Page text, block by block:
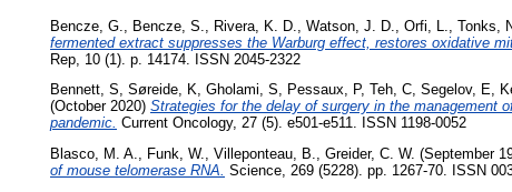
Bencze, G. Bencze, S. Rivera, K. D. Watson, J. D. Orfi, L. Tonks,
fermented extract suppresses the Warburg effect, restores oxidative
Rep, 10 (1). p. 14174. ISSN 2045-2322
Bennett, S, Søreide, K, Gholami, S, Pessaux, P, Teh, C, Segelov, E,
(October 2020) Strategies for the delay of surgery in the management
pandemic. Current Oncology, 27 (5). e501-e511. ISSN 1198-0052
Blasco, M. A., Funk, W., Villeponteau, B., Greider, C. W. (September
of mouse telomerase RNA. Science, 269 (5228). pp. 1267-70. ISSN